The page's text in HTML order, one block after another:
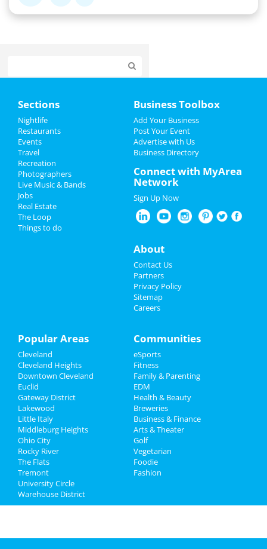
Add My Event
Add My Business
Restaurants
Nightlife
Events
Travel
Real Estate
Jobs
Directory
Sections
Nightlife
Restaurants
Events
Travel
Recreation
Photographers
Live Music & Bands
Jobs
Real Estate
The Loop
Things to do
Business Toolbox
Add Your Business
Post Your Event
Advertise with Us
Business Directory
Connect with MyArea
Network
Sign Up Now
About
Contact Us
Partners
Privacy Policy
Sitemap
Careers
Popular Areas
Cleveland
Cleveland Heights
Downtown Cleveland
Euclid
Gateway District
Lakewood
Little Italy
Middleburg Heights
Ohio City
Rocky River
The Flats
Tremont
University Circle
Warehouse District
Communities
eSports
Fitness
Family & Parenting
EDM
Health & Beauty
Breweries
Business & Finance
Arts & Theater
Golf
Vegetarian
Foodie
Fashion